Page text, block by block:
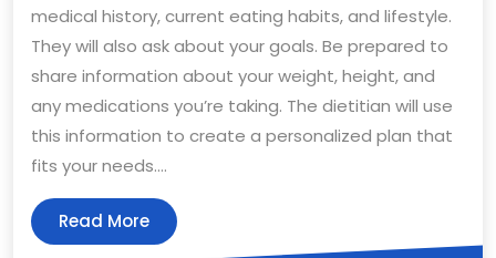
medical history, current eating habits, and lifestyle.
They will also ask about your goals. Be prepared to
share information about your weight, height, and
any medications you’re taking. The dietitian will use
this information to create a personalized plan that
fits your needs.…
Read MoreRead
More